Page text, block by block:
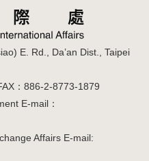
E. Rd., Da’an Dist., Taipei
：886-2-8773-1879
E-mail：
Affairs E-mail: